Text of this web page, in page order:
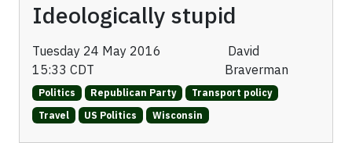
Ideologically stupid
Tuesday 24 May 2016
15:33 CDT
David
Braverman
Politics Republican Party
Transport policy
Travel
US Politics Wisconsin